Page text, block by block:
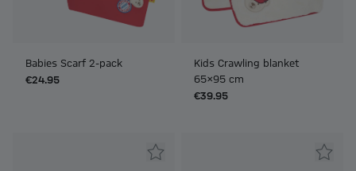
Babies Scarf 2-pack
€24.95
Kids Crawling blanket
65x95 cm
€39.95